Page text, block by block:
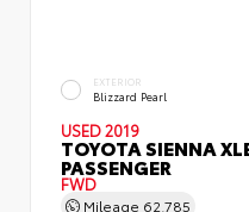
EXTERIOR
Blizzard Pearl
USED 2019
TOYOTA SIENNA
PASSENGER
FWD
Mileage 62,785